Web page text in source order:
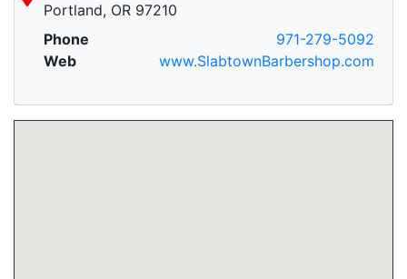
Portland, OR 97210
Phone
971-279-5092
Web
www.SlabtownBarbershop.com